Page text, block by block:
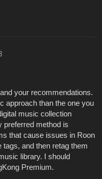
your recommendations.
approach than the one you
music collection
preferred method is
that cause issues in Roon
and then retag them
library. I should
Premium.